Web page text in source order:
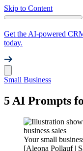
Skip to Content
Get the AI-powered
today.
Small Business
5 AI Prompts
Your small
[Aleona Pollauf |